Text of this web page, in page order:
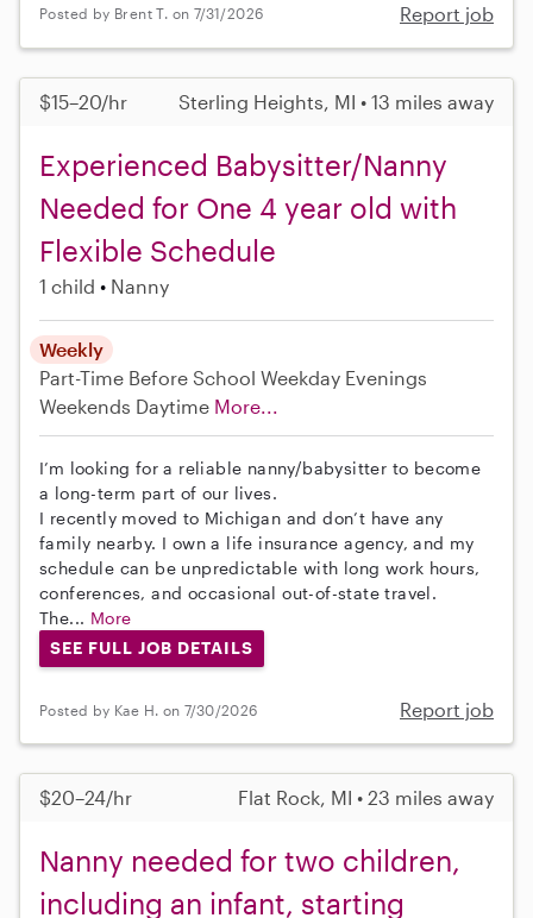
Posted by Brent T. on 7/31/2026 Report job
$15–20/hr Sterling Heights, MI • 13 miles away
Experienced Babysitter/Nanny
Needed for One 4 year old with
Flexible Schedule
1 child Nanny
Weekly
Part-Time Before School Weekday Evenings
Weekends Daytime More...
I’m looking for a reliable nanny/babysitter to become
a long-term part of our lives.
I recently moved to Michigan and don’t have any
family nearby. I own a life insurance agency, and my
schedule can be unpredictable with long work hours,
conferences, and occasional out-of-state travel.
The... More
SEE FULL JOB DETAILS
Posted by Kae H. on 7/30/2026 Report job
$20–24/hr Flat Rock, MI • 23 miles away
Nanny needed for two children,
including an infant, starting